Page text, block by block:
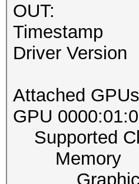
OUT:
Driver
GPU
Supported